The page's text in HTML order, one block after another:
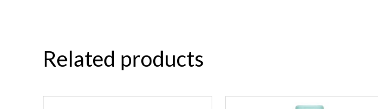
Related products